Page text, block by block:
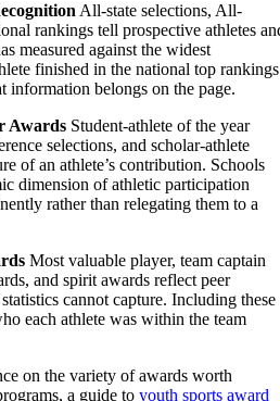
All-state selections, All-
rankings tell prospective athletes
measured against the widest
finished in the national top rankings
information belongs on the page.
Awards Student-athlete of the year
selections, and scholar-athlete
of an athlete’s contribution. Schools
dimension of athletic participation
rather than relegating them to a
Most valuable player, team captain
and spirit awards reflect peer
cannot capture. Including these
each athlete was within the team
on the variety of awards worth
a guide to youth sports award